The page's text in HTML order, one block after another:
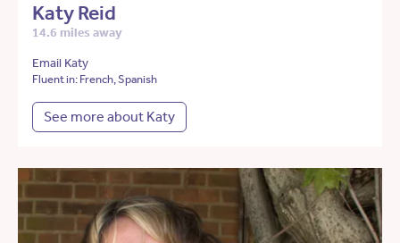
Katy Reid
14.6 miles away
Email Katy
Fluent in: French, Spanish
See more about Katy